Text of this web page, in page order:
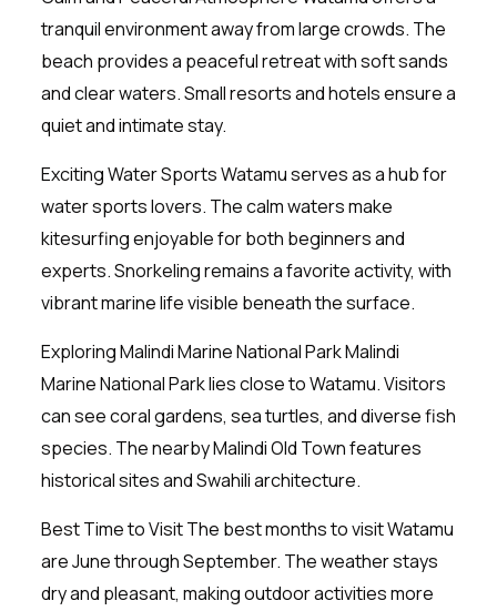
tranquil environment away from large crowds. The
beach provides a peaceful retreat with soft sands
and clear waters. Small resorts and hotels ensure a
quiet and intimate stay.
Exciting Water Sports Watamu serves as a hub for
water sports lovers. The calm waters make
kitesurfing enjoyable for both beginners and
experts. Snorkeling remains a favorite activity, with
vibrant marine life visible beneath the surface.
Exploring Malindi Marine National Park Malindi
Marine National Park lies close to Watamu. Visitors
can see coral gardens, sea turtles, and diverse fish
species. The nearby Malindi Old Town features
historical sites and Swahili architecture.
Best Time to Visit The best months to visit Watamu
are June through September. The weather stays
dry and pleasant, making outdoor activities more